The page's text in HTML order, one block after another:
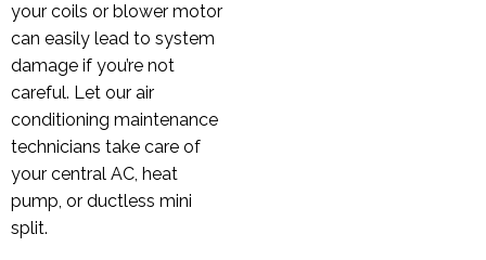
your coils or blower motor
can easily lead to system
damage if you’re not
careful. Let our air
conditioning maintenance
technicians take care of
your central AC, heat
pump, or ductless mini
split.